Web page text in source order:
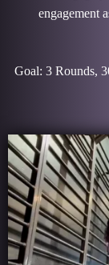
engagement
Goal: 3 Rounds,